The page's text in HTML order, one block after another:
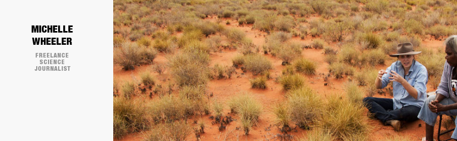
​MICHELLE
WHEELER
FREELANCE
SCIENCE
JOURNALIST